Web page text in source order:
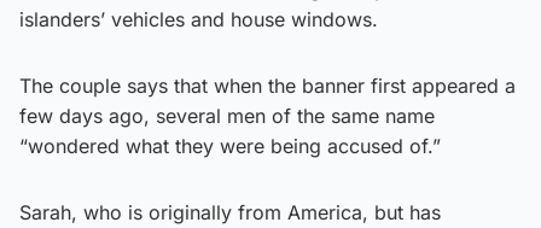
islanders’ vehicles and house windows.
The couple says that when the banner first appeared a
few days ago, several men of the same name
“wondered what they were being accused of.”
Sarah, who is originally from America, but has